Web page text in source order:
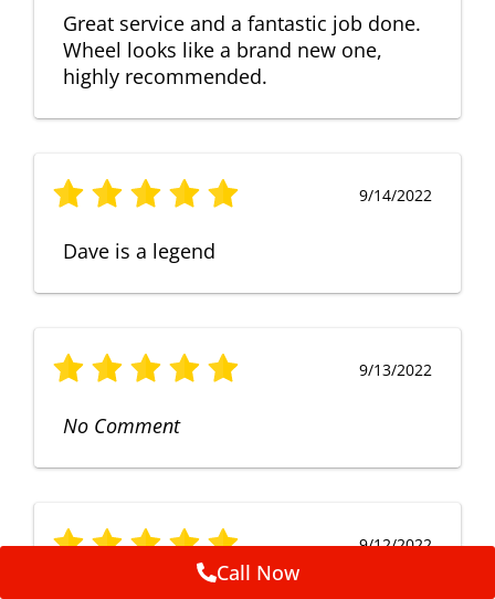
Great service and a fantastic job done.
Wheel looks like a brand new one,
highly recommended.
9/14/2022
Dave is a legend
9/13/2022
No Comment
9/12/2022
Call Now